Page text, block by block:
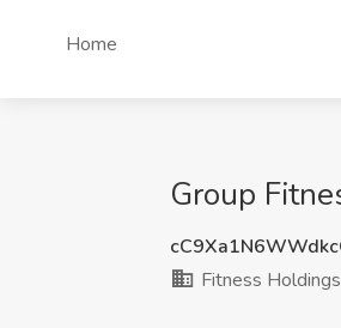
Home
Group
Fitness Holdings